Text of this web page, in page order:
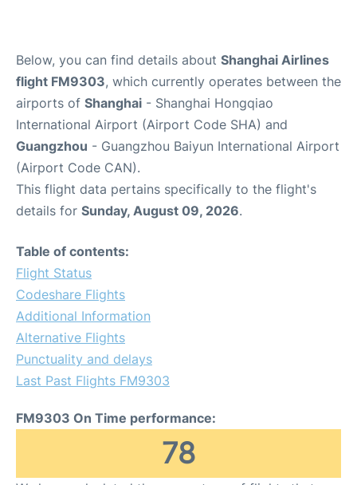
Below, you can find details about Shanghai Airlines
flight FM9303, which currently operates between the
airports of Shanghai - Shanghai Hongqiao
International Airport (Airport Code SHA) and
Guangzhou - Guangzhou Baiyun International Airport
(Airport Code CAN).
This flight data pertains specifically to the flight's
details for Sunday, August 09, 2026.
Table of contents:
Flight Status
Codeshare Flights
Additional Information
Alternative Flights
Punctuality and delays
Last Past Flights FM9303
FM9303 On Time performance:
78